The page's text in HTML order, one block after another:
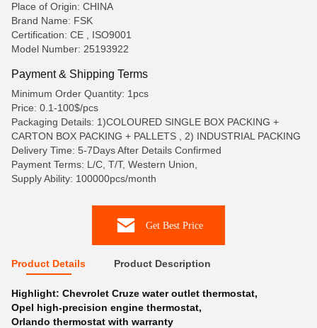
Place of Origin: CHINA
Brand Name: FSK
Certification: CE , ISO9001
Model Number: 25193922
Payment & Shipping Terms
Minimum Order Quantity: 1pcs
Price: 0.1-100$/pcs
Packaging Details: 1)COLOURED SINGLE BOX PACKING +
CARTON BOX PACKING + PALLETS , 2) INDUSTRIAL PACKING
Delivery Time: 5-7Days After Details Confirmed
Payment Terms: L/C, T/T, Western Union,
Supply Ability: 100000pcs/month
Get Best Price
Product Details Product Description
Highlight: Chevrolet Cruze water outlet thermostat,
Opel high-precision engine thermostat,
Orlando thermostat with warranty